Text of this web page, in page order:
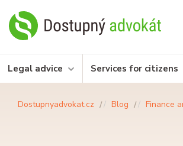
Legal advice Services for citizens
Dostupnyadvokat.cz Blog Finance